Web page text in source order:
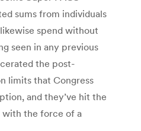
sums from individuals
spend without
seen in any previous
the post-
limits that Congress
and they’ve hit the
with the force of a